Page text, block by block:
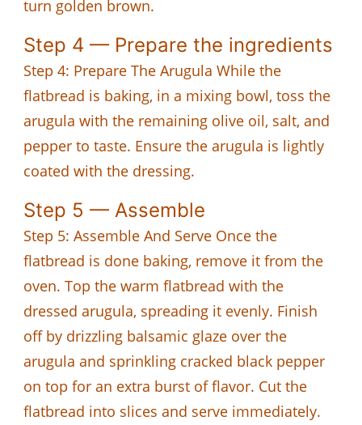
turn golden brown.
Step 4 — Prepare the ingredients
Step 4: Prepare The Arugula While the
flatbread is baking, in a mixing bowl, toss the
arugula with the remaining olive oil, salt, and
pepper to taste. Ensure the arugula is lightly
coated with the dressing.
Step 5 — Assemble
Step 5: Assemble And Serve Once the
flatbread is done baking, remove it from the
oven. Top the warm flatbread with the
dressed arugula, spreading it evenly. Finish
off by drizzling balsamic glaze over the
arugula and sprinkling cracked black pepper
on top for an extra burst of flavor. Cut the
flatbread into slices and serve immediately.